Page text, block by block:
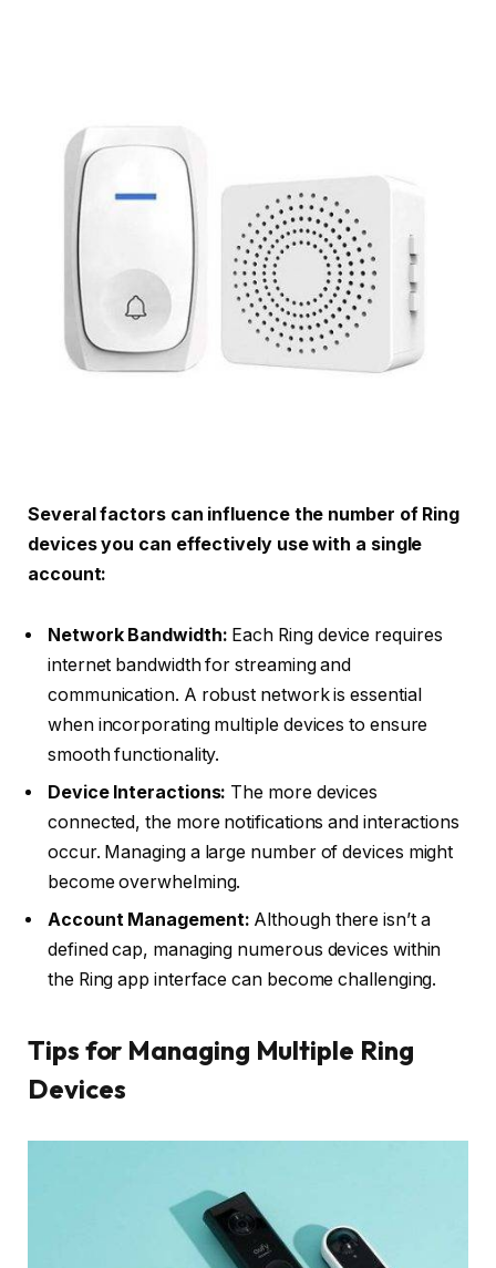
Several factors can influence the number of Ring
devices you can effectively use with a single
account:
Network Bandwidth: Each Ring device requires
internet bandwidth for streaming and
communication. A robust network is essential
when incorporating multiple devices to ensure
smooth functionality.
Device Interactions: The more devices
connected, the more notifications and interactions
occur. Managing a large number of devices might
become overwhelming.
Account Management: Although there isn’t a
defined cap, managing numerous devices within
the Ring app interface can become challenging.
Tips for Managing Multiple Ring
Devices